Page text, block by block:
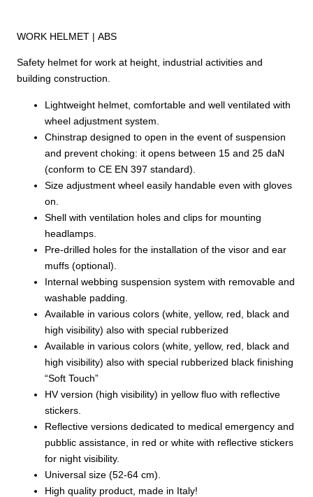
WORK HELMET | ABS
Safety helmet for work at height, industrial activities and
building construction.
Lightweight helmet, comfortable and well ventilated with
wheel adjustment system.
Chinstrap designed to open in the event of suspension
and prevent choking: it opens between 15 and 25 daN
(conform to CE EN 397 standard).
Size adjustment wheel easily handable even with gloves
on.
Shell with ventilation holes and clips for mounting
headlamps.
Pre-drilled holes for the installation of the visor and ear
muffs (optional).
Internal webbing suspension system with removable and
washable padding.
Available in various colors (white, yellow, red, black and
high visibility) also with special rubberized
Available in various colors (white, yellow, red, black and
high visibility) also with special rubberized black finishing
“Soft Touch”
HV version (high visibility) in yellow fluo with reflective
stickers.
Reflective versions dedicated to medical emergency and
pubblic assistance, in red or white with reflective stickers
for night visibility.
Universal size (52-64 cm).
High quality product, made in Italy!